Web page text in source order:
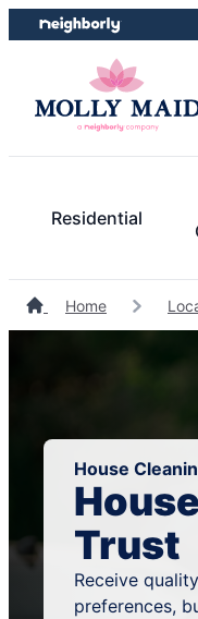
Skip
to
Skip
to
Residential
Home
House
Trust
Receive
preferences,